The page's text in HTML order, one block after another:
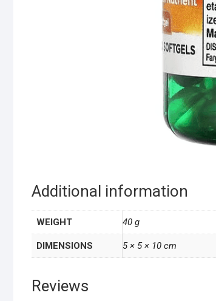
Additional information
WEIGHT 40 g
DIMENSIONS 5 × 5 × 10 cm
Reviews